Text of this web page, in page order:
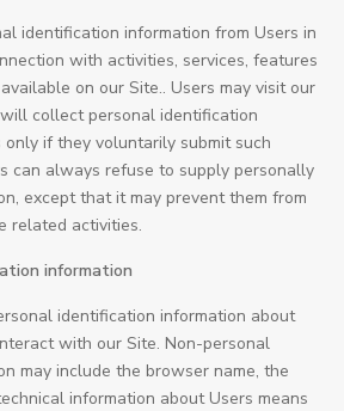
identification information from Users in
with activities, services, features
on our Site.. Users may visit our
collect personal identification
if they voluntarily submit such
can always refuse to supply personally
except that it may prevent them from
related activities.
information
identification information about
with our Site. Non-personal
may include the browser name, the
information about Users means